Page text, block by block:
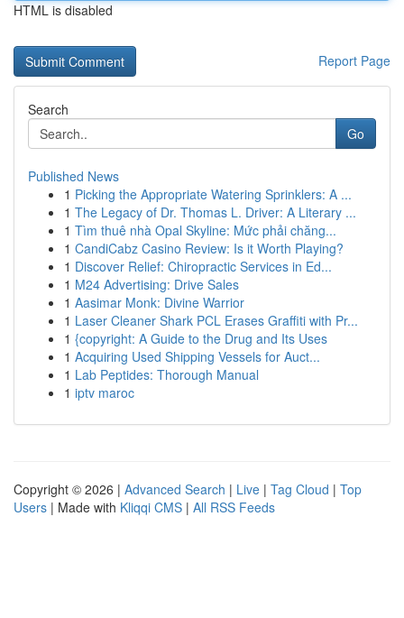
HTML is disabled
Report Page
Search
Go
Published News
1 Picking the Appropriate Watering Sprinklers: A ...
1 The Legacy of Dr. Thomas L. Driver: A Literary ...
1 Tìm thuê nhà Opal Skyline: Mức phải chăng...
1 CandiCabz Casino Review: Is it Worth Playing?
1 Discover Relief: Chiropractic Services in Ed...
1 M24 Advertising: Drive Sales
1 Aasimar Monk: Divine Warrior
1 Laser Cleaner Shark PCL Erases Graffiti with Pr...
1 {copyright: A Guide to the Drug and Its Uses
1 Acquiring Used Shipping Vessels for Auct...
1 Lab Peptides: Thorough Manual
1 iptv maroc
Copyright © 2026 | Advanced Search | Live | Tag Cloud | Top
Users | Made with Kliqqi CMS | All RSS Feeds